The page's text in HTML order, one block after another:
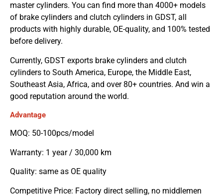
master cylinders. You can find more than 4000+ models
of brake cylinders and clutch cylinders in GDST, all
products with highly durable, OE-quality, and 100% tested
before delivery.
Currently, GDST exports brake cylinders and clutch
cylinders to South America, Europe, the Middle East,
Southeast Asia, Africa, and over 80+ countries. And win a
good reputation around the world.
Advantage
MOQ: 50-100pcs/model
Warranty: 1 year / 30,000 km
Quality: same as OE quality
Competitive Price: Factory direct selling, no middlemen